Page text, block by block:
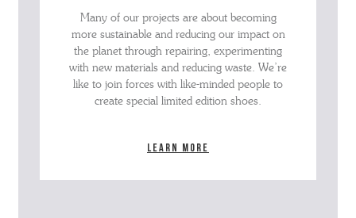
Many of our projects are about becoming
more sustainable and reducing our impact on
the planet through repairing, experimenting
with new materials and reducing waste. We’re
like to join forces with like-minded people to
create special limited edition shoes.
Learn more